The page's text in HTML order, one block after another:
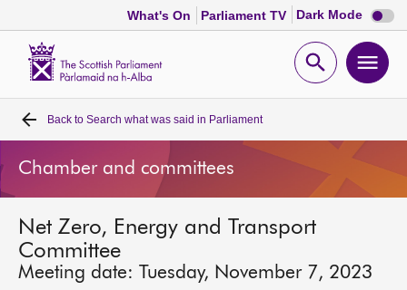
What's On Parliament TV Dark Mode Dark
mode
Open
Home
Bills and laws
MSPs
Chamber and committees
Back to Search what was said in Parliament
Chamber and committees
Net Zero, Energy and Transport
Committee
Meeting date: Tuesday, November 7, 2023